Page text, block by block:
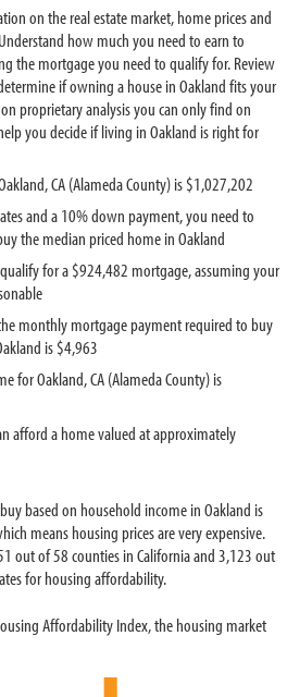
on the real estate market, home prices and
how much you need to earn to
the mortgage you need to qualify for. Review
if owning a house in Oakland fits your
proprietary analysis you can only find on
you decide if living in Oakland is right for
CA (Alameda County) is $1,027,202
and a 10% down payment, you need to
the median priced home in Oakland
for a $924,482 mortgage, assuming your
monthly mortgage payment required to buy
is $4,963
for Oakland, CA (Alameda County) is
afford a home valued at approximately
based on household income in Oakland is
means housing prices are very expensive.
out of 58 counties in California and 3,123 out
for housing affordability.
Affordability Index, the housing market